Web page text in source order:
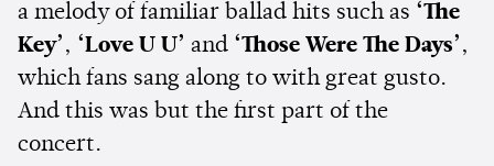
a melody of familiar ballad hits such as ‘The
Key’ , ‘Love U U’ and ‘Those Were The Days’ ,
which fans sang along to with great gusto.
And this was but the first part of the
concert.